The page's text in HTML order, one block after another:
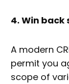
4. Win
A modern
permit you
scope of